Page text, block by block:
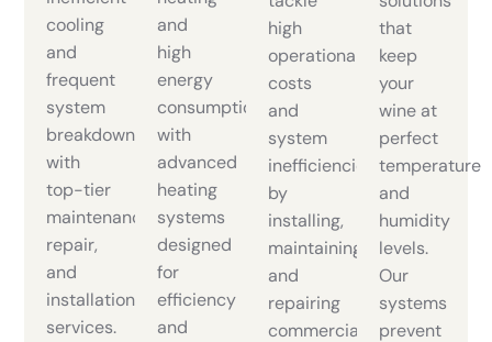
cooling
and
frequent
system
breakdowns
with
top-tier
maintenance,
repair,
and
installation
services.
and
high
energy
consumption
with
advanced
heating
systems
designed
for
efficiency
and
high
operational
costs
and
system
inefficiencies
by
installing,
maintaining,
and
repairing
commercial
that
keep
your
wine at
perfect
temperature
and
humidity
levels.
Our
systems
prevent